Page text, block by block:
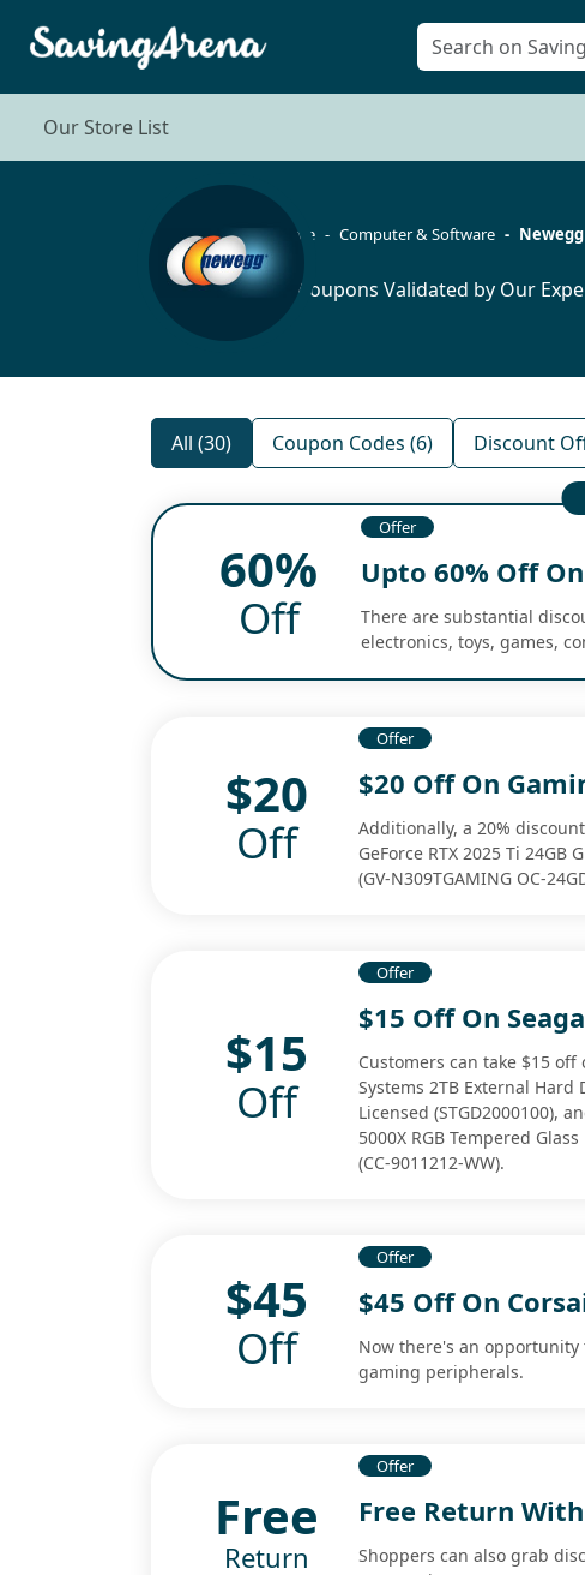
Our Store List
Home Computer & Software Newegg
30 Coupons Validated by Our
All (30) Coupon Codes (6) Discount
60%
Off
Offer
Upto 60% Off
There are substantial
electronics, toys, games,
$20
Off
Offer
$20 Off On
Additionally, a 20%
GeForce RTX 2025 Ti 24GB
(GV-N309TGAMING OC-
$15
Off
Offer
$15 Off On
Customers can take $15 off
Systems 2TB External Hard
Licensed (STGD2000100),
5000X RGB Tempered
(CC-9011212-WW).
$45
Off
Offer
$45 Off On
Now there's an opportunity
gaming peripherals.
Free
Return
Offer
Free Return
Shoppers can also grab